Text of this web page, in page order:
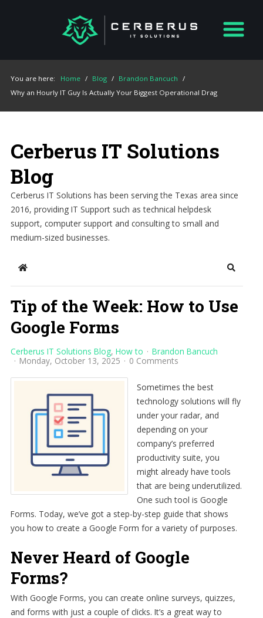
You are here: Home / Blog / Brandon Bancuch /
Why an Hourly IT Guy Is Actually Your Biggest Operational Drag
Cerberus IT Solutions
Blog
Cerberus IT Solutions has been serving the Texas area since
2016, providing IT Support such as technical helpdesk
support, computer support and consulting to small and
medium-sized businesses.
Home Search
Tip of the Week: How to Use
Google Forms
Cerberus IT Solutions Blog How to
Brandon Bancuch
Monday, October 13, 2025
0 Comments
Sometimes the best
technology solutions will fly
under your radar, and
depending on your
company’s preferred
productivity suite, you
might already have tools
that are being underutilized.
One such tool is Google
Forms. Today, we’ve got a step-by-step guide that shows
you how to create a Google Form for a variety of purposes.
Never Heard of Google
Forms?
With Google Forms, you can create online surveys, quizzes,
and forms with just a couple of clicks. It’s a great way to